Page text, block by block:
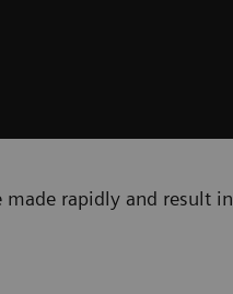
made rapidly and result in